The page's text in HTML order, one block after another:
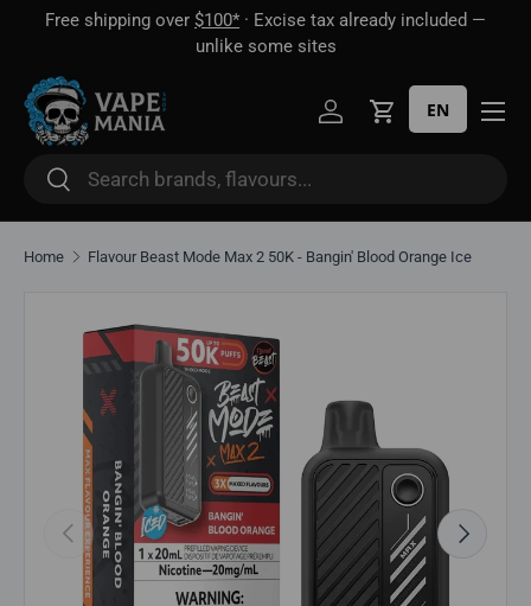
Free shipping over $100* · Excise tax already included —
unlike some sites
Search
Search
Log inCart
EN
Home Flavour Beast Mode Max 2 50K - Bangin' Blood Orange Ice
Skip to product information
Previous Next